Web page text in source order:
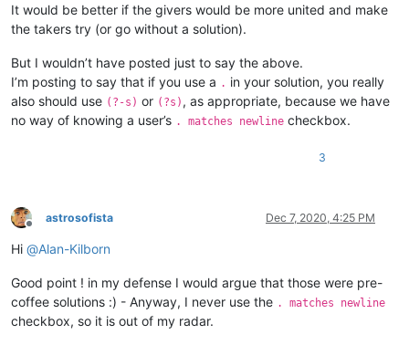
It would be better if the givers would be more united and make
the takers try (or go without a solution).
But I wouldn’t have posted just to say the above.
I’m posting to say that if you use a . in your solution, you really
also should use (?-s) or (?s) , as appropriate, because we have
no way of knowing a user’s . matches newline checkbox.
3
Offline
astrosofista Dec 7, 2020, 4:25 PM
Hi @Alan-Kilborn
Good point ! in my defense I would argue that those were pre-
coffee solutions :) - Anyway, I never use the . matches newline
checkbox, so it is out of my radar.